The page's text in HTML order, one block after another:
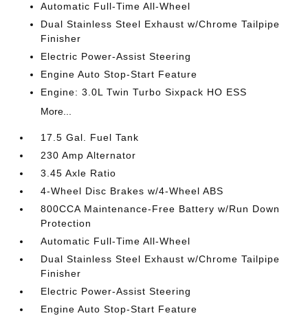
Automatic Full-Time All-Wheel
Dual Stainless Steel Exhaust w/Chrome Tailpipe
Finisher
Electric Power-Assist Steering
Engine Auto Stop-Start Feature
Engine: 3.0L Twin Turbo Sixpack HO ESS
More...
17.5 Gal. Fuel Tank
230 Amp Alternator
3.45 Axle Ratio
4-Wheel Disc Brakes w/4-Wheel ABS
800CCA Maintenance-Free Battery w/Run Down
Protection
Automatic Full-Time All-Wheel
Dual Stainless Steel Exhaust w/Chrome Tailpipe
Finisher
Electric Power-Assist Steering
Engine Auto Stop-Start Feature